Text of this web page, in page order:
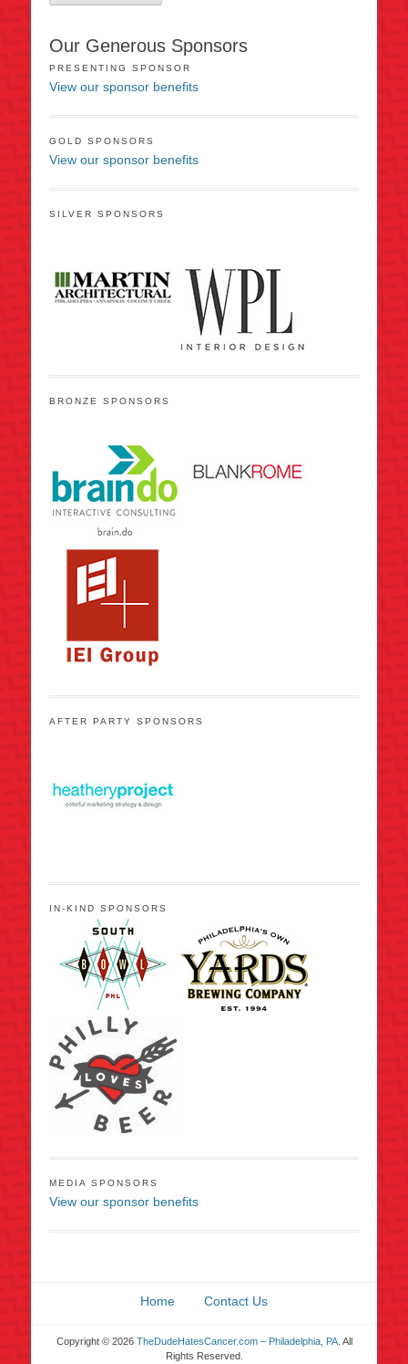
Our Generous Sponsors
PRESENTING SPONSOR
View our sponsor benefits
GOLD SPONSORS
View our sponsor benefits
SILVER SPONSORS
BRONZE SPONSORS
AFTER PARTY SPONSORS
IN-KIND SPONSORS
MEDIA SPONSORS
View our sponsor benefits
Home Contact Us
Copyright © 2026 TheDudeHatesCancer.com – Philadelphia, PA. All
Rights Reserved.